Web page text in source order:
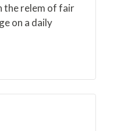
the relem of fair
on a daily